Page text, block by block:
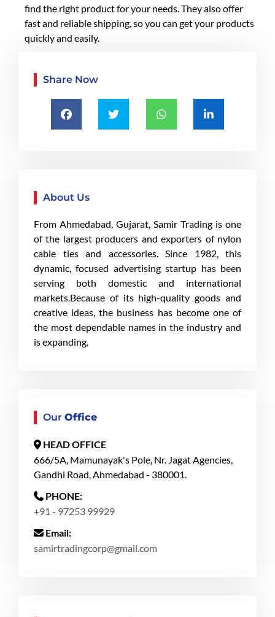
find the right product for your needs. They also offer
fast and reliable shipping, so you can get your products
quickly and easily.
Share Now
About Us
From Ahmedabad, Gujarat, Samir Trading is one
of the largest producers and exporters of nylon
cable ties and accessories. Since 1982, this
dynamic, focused advertising startup has been
serving both domestic and international
markets.Because of its high-quality goods and
creative ideas, the business has become one of
the most dependable names in the industry and
is expanding.
Our Office
HEAD OFFICE
666/5A, Mamunayak's Pole, Nr. Jagat Agencies,
Gandhi Road, Ahmedabad - 380001.
PHONE:
+91 - 97253 99929
Email:
samirtradingcorp@gmail.com